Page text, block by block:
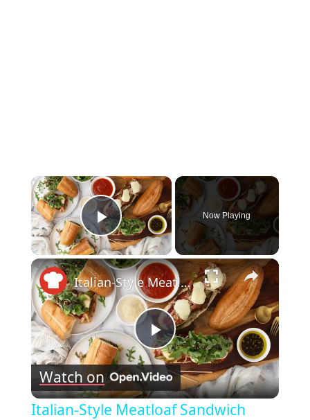
×
Play Video
Now Playing
×
Play
Video
Italian-Style Meatloaf Sandwich Recipe
Watch on
Italian-Style Meatloaf Sandwich